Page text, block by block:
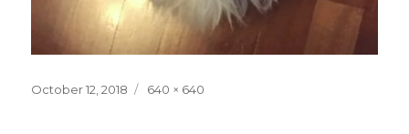
Posted
October 12, 2018
Full
640 × 640